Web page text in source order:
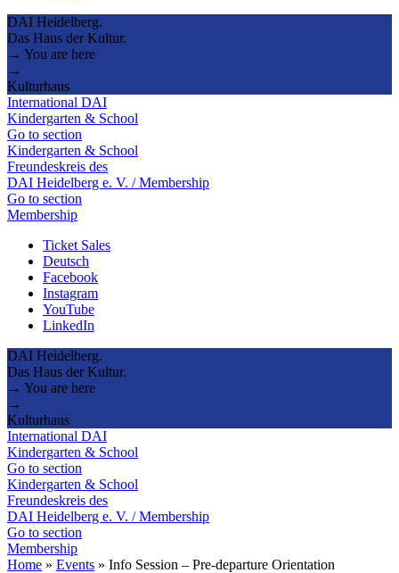
DAI Heidelberg.
Das Haus der Kultur.
→ You are here
→
Kulturhaus
International DAI
Kindergarten & School
Go to section
Kindergarten & School
Freundeskreis des
DAI Heidelberg e. V. / Membership
Go to section
Membership
Ticket Sales
Deutsch
Facebook
Instagram
YouTube
LinkedIn
DAI Heidelberg.
Das Haus der Kultur.
→ You are here
→
Kulturhaus
International DAI
Kindergarten & School
Go to section
Kindergarten & School
Freundeskreis des
DAI Heidelberg e. V. / Membership
Go to section
Membership
Home » Events » Info Session – Pre-departure Orientation